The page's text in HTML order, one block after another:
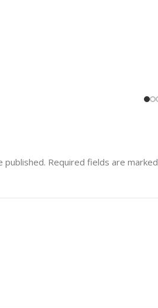
published. Required fields are marked